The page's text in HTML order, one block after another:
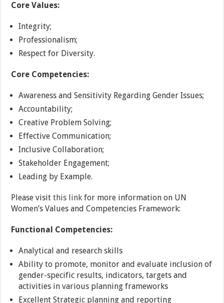
Core Values:
Integrity;
Professionalism;
Respect for Diversity.
Core Competencies:
Awareness and Sensitivity Regarding Gender Issues;
Accountability;
Creative Problem Solving;
Effective Communication;
Inclusive Collaboration;
Stakeholder Engagement;
Leading by Example.
Please visitthis link for more information on UN
Women’s Values and Competencies Framework:
Functional Competencies:
Analytical and research skills
Ability to promote, monitor and evaluate inclusion of
gender-specific results, indicators, targets and
activities in various planning frameworks
Excellent Strategic planning and reporting